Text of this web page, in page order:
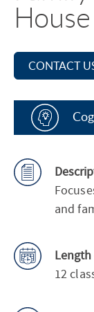
House
CONTACT
and
12